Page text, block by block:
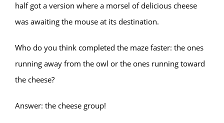
half got a version where a morsel of delicious cheese
was awaiting the mouse at its destination.
Who do you think completed the maze faster: the ones
running away from the owl or the ones running toward
the cheese?
Answer: the cheese group!